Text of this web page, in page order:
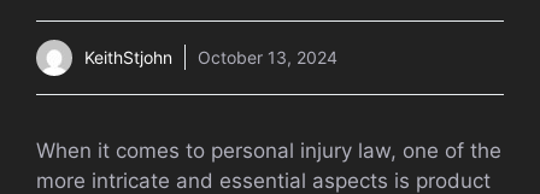
KeithStjohn October 13, 2024
When it comes to personal injury law, one of the
more intricate and essential aspects is product